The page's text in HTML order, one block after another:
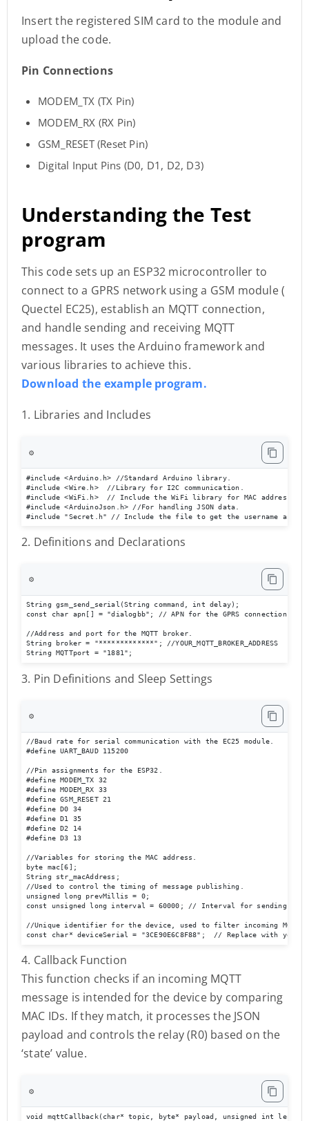
Insert the registered SIM card to the module and
upload the code.
Pin Connections
MODEM_TX (TX Pin)
MODEM_RX (RX Pin)
GSM_RESET (Reset Pin)
Digital Input Pins (D0, D1, D2, D3)
Understanding the Test
program
This code sets up an ESP32 microcontroller to
connect to a GPRS network using a GSM module (
Quectel EC25), establish an MQTT connection,
and handle sending and receiving MQTT
messages. It uses the Arduino framework and
various libraries to achieve this.
Download the example program.
1. Libraries and Includes
⚙️
#include <Arduino.h> //Standard Arduino library.
#include <Wire.h>  //Library for I2C communication.
#include <WiFi.h>  // Include the WiFi library for MAC address
#include <ArduinoJson.h> //For handling JSON data.
#include "Secret.h" // Include the file to get the username and
2. Definitions and Declarations
⚙️
String gsm_send_serial(String command, int delay);
const char apn[] = "dialogbb"; // APN for the GPRS connection
//Address and port for the MQTT broker.
String broker = "*************"; //YOUR_MQTT_BROKER_ADDRESS
String MQTTport = "1881";
3. Pin Definitions and Sleep Settings
⚙️
//Baud rate for serial communication with the EC25 module.
#define UART_BAUD 115200
//Pin assignments for the ESP32.
#define MODEM_TX 32
#define MODEM_RX 33
#define GSM_RESET 21
#define D0 34
#define D1 35
#define D2 14
#define D3 13
//Variables for storing the MAC address.
byte mac[6];
String str_macAddress;
//Used to control the timing of message publishing.
unsigned long prevMillis = 0;
const unsigned long interval = 60000; // Interval for sending
//Unique identifier for the device, used to filter incoming MQTT
const char* deviceSerial = "3CE90E6C8F88";  // Replace with your
4. Callback Function
This function checks if an incoming MQTT
message is intended for the device by comparing
MAC IDs. If they match, it processes the JSON
payload and controls the relay (R0) based on the
‘state’ value.
⚙️
void mqttCallback(char* topic, byte* payload, unsigned int len) {